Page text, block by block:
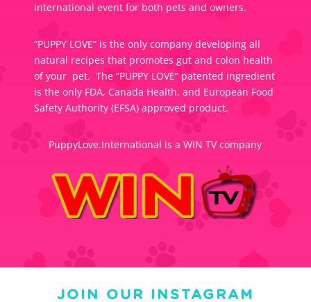
international event for both pets and owners.
“PUPPY LOVE” is the only company developing all
natural recipes that promotes gut and colon health
of your pet. The “PUPPY LOVE” patented ingredient
is the only FDA, Canada Health, and European Food
Safety Authority (EFSA) approved product.
PuppyLove.International is a WIN TV company
JOIN OUR INSTAGRAM